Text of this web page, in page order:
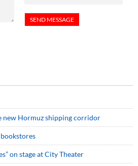
new Hormuz shipping corridor
bookstores
on stage at City Theater